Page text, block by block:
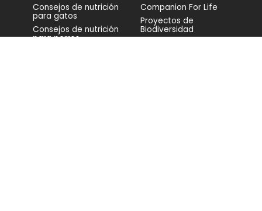
Consejos de nutrición
para gatos
Consejos de nutrición
para perros
Companion For Life
Proyectos de
Biodiversidad